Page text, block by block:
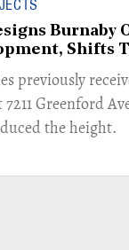
Burnaby
Shifts
previously
Greenford
the height.